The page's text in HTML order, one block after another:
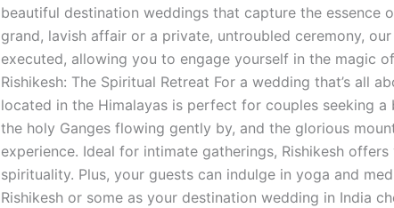
beautiful destination weddings that capture the essence
grand, lavish affair or a private, untroubled ceremony,
executed, allowing you to engage yourself in the magic
Rishikesh: The Spiritual Retreat​ For a wedding that’s all
located in the Himalayas is perfect for couples seeking
the holy Ganges flowing gently by, and the glorious
experience. Ideal for intimate gatherings, Rishikesh
spirituality. Plus, your guests can indulge in yoga and
Rishikesh or some as your destination wedding in India